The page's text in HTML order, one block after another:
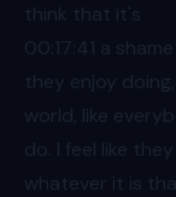
think that it's
00:17 :41 a
they enjoy
world, like
do. I feel like
whatever it is